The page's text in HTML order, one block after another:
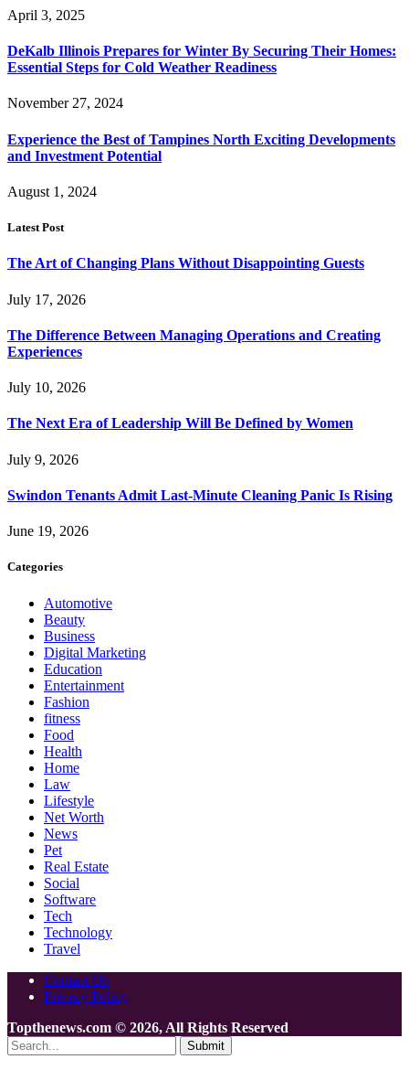
April 3, 2025
DeKalb Illinois Prepares for Winter By Securing Their Homes:
Essential Steps for Cold Weather Readiness
November 27, 2024
Experience the Best of Tampines North Exciting Developments
and Investment Potential
August 1, 2024
Latest Post
The Art of Changing Plans Without Disappointing Guests
July 17, 2026
The Difference Between Managing Operations and Creating
Experiences
July 10, 2026
The Next Era of Leadership Will Be Defined by Women
July 9, 2026
Swindon Tenants Admit Last-Minute Cleaning Panic Is Rising
June 19, 2026
Categories
Automotive
Beauty
Business
Digital Marketing
Education
Entertainment
Fashion
fitness
Food
Health
Home
Law
Lifestyle
Net Worth
News
Pet
Real Estate
Social
Software
Tech
Technology
Travel
Contact Us
Privacy Policy
Topthenews.com © 2026, All Rights Reserved
Submit